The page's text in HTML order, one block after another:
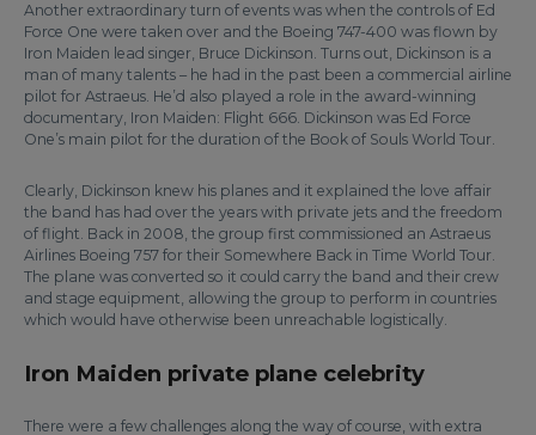
Another extraordinary turn of events was when the controls of Ed
Force One were taken over and the Boeing 747-400 was flown by
Iron Maiden lead singer, Bruce Dickinson. Turns out, Dickinson is a
man of many talents – he had in the past been a commercial airline
pilot for Astraeus. He’d also played a role in the award-winning
documentary, Iron Maiden: Flight 666. Dickinson was Ed Force
One’s main pilot for the duration of the Book of Souls World Tour.
Clearly, Dickinson knew his planes and it explained the love affair
the band has had over the years with private jets and the freedom
of flight. Back in 2008, the group first commissioned an Astraeus
Airlines Boeing 757 for their Somewhere Back in Time World Tour.
The plane was converted so it could carry the band and their crew
and stage equipment, allowing the group to perform in countries
which would have otherwise been unreachable logistically.
Iron Maiden private plane celebrity
There were a few challenges along the way of course, with extra